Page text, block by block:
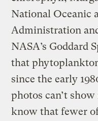
National Oceanic
Administration
NASA’s Goddard
that
since the early
photos can’t
know that fewer